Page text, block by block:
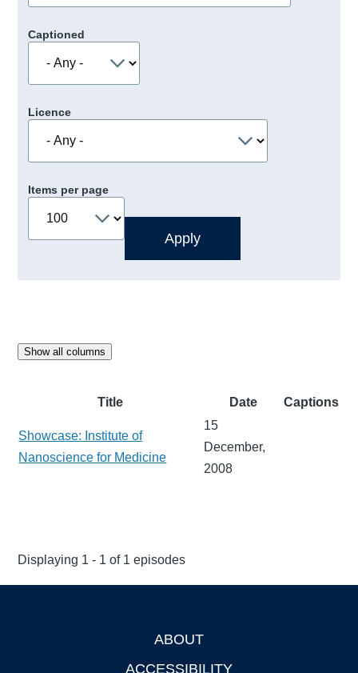
Captioned
Licence
Items per page
Show all columns
Title Date Captions
Showcase: Institute of
Nanoscience for Medicine
15
December,
2008
Displaying 1 - 1 of 1 episodes
ABOUT
ACCESSIBILITY